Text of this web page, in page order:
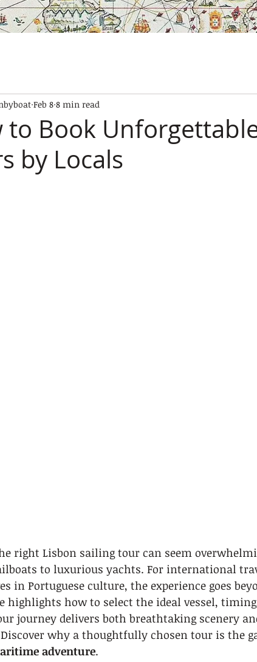
CRUISES OUR BOATS EXPERIENCES
to Book
by Locals
Feb 8 8 min read
right Lisbon sailing tour can seem
to luxurious yachts. For international
in Portuguese culture, the experience goes
highlights how to select the ideal vessel,
journey delivers both breathtaking scenery
why a thoughtfully chosen tour is the
adventure.